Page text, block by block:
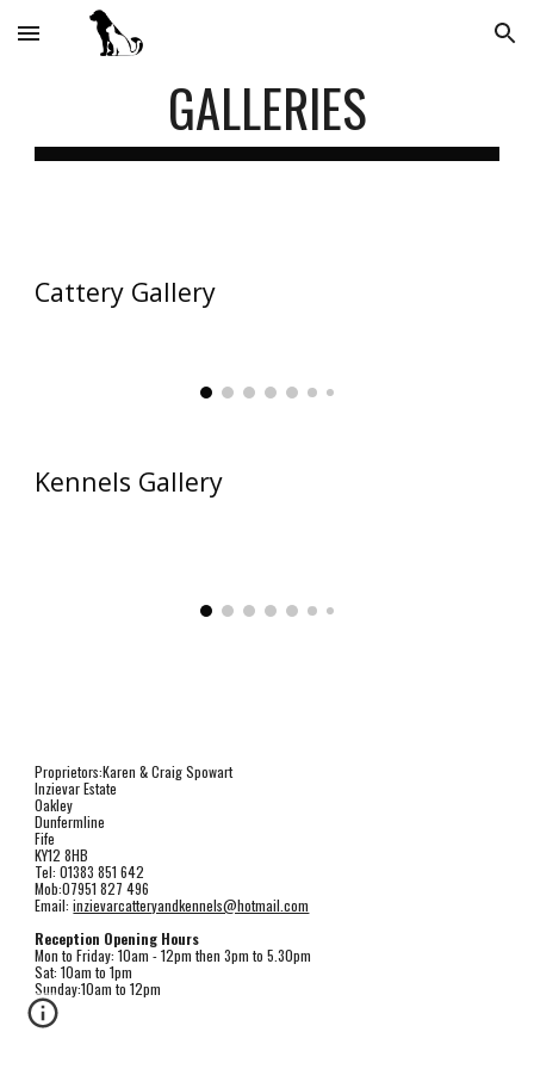
Skip to main content Skip to navigation
GALLERIES
Cattery Gallery
Kennels Gallery
Proprietors:Karen & Craig Spowart
Inzievar Estate
Oakley
Dunfermline
Fife
KY12 8HB
Tel: 01383 851 642
Mob:07951 827 496
Email: inzievarcatteryandkennels@hotmail.com
Reception Opening Hours
Mon to Friday: 10am - 12pm then 3pm to 5.30pm
Sat: 10am to 1pm
Sunday:10am to 12pm